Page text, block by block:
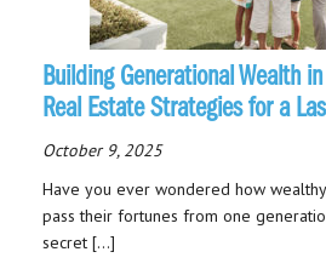
Building Generational Wealth
Real Estate Strategies for a
October 9, 2025
Have you ever wondered how
pass their fortunes from one
secret […]